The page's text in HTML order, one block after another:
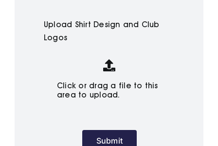
Upload Shirt Design and Club
Logos
Click or drag a file to this
area to upload.
Submit